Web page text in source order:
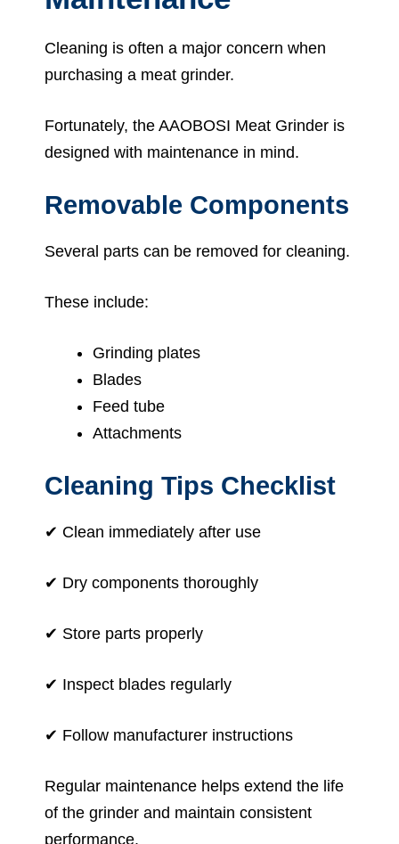
Cleaning is often a major concern when
purchasing a meat grinder.
Fortunately, the AAOBOSI Meat Grinder is
designed with maintenance in mind.
Removable Components
Several parts can be removed for cleaning.
These include:
Grinding plates
Blades
Feed tube
Attachments
Cleaning Tips Checklist
✔ Clean immediately after use
✔ Dry components thoroughly
✔ Store parts properly
✔ Inspect blades regularly
✔ Follow manufacturer instructions
Regular maintenance helps extend the life
of the grinder and maintain consistent
performance.